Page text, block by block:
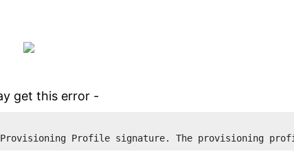
get this error -
Profile signature. The provisioning